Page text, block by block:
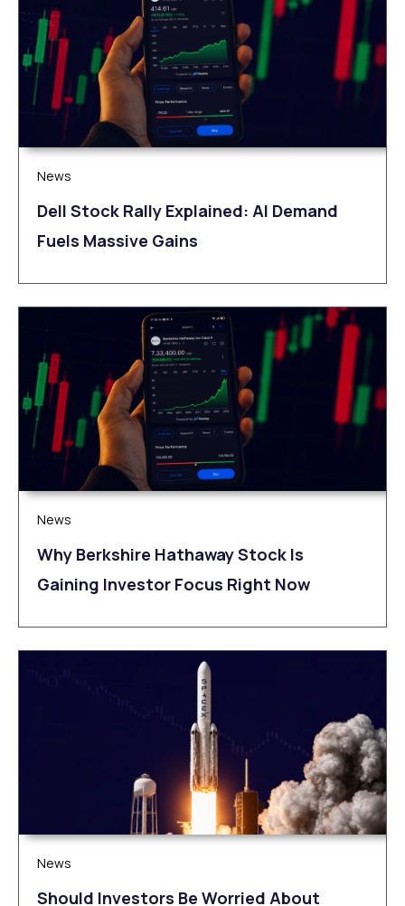
News
Dell Stock Rally Explained: AI Demand
Fuels Massive Gains
News
Why Berkshire Hathaway Stock Is
Gaining Investor Focus Right Now
News
Should Investors Be Worried About